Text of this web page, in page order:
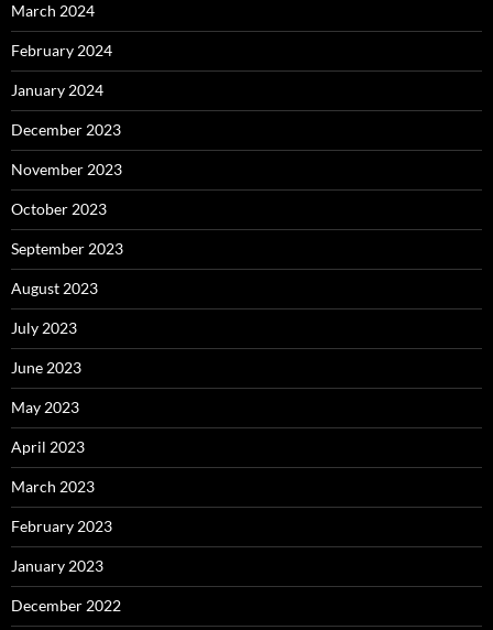
March 2024
February 2024
January 2024
December 2023
November 2023
October 2023
September 2023
August 2023
July 2023
June 2023
May 2023
April 2023
March 2023
February 2023
January 2023
December 2022